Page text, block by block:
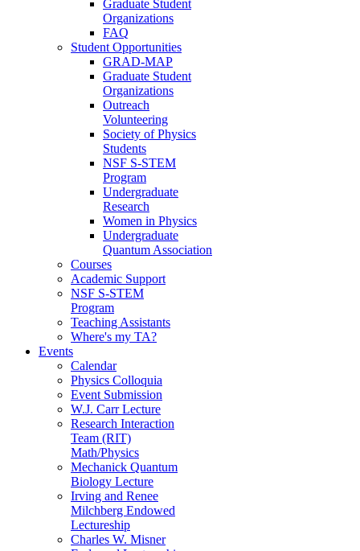
Graduate Student
Organizations
FAQ
Student Opportunities
GRAD-MAP
Graduate Student
Organizations
Outreach
Volunteering
Society of Physics
Students
NSF S-STEM
Program
Undergraduate
Research
Women in Physics
Undergraduate
Quantum Association
Courses
Academic Support
NSF S-STEM
Program
Teaching Assistants
Where's my TA?
Events
Calendar
Physics Colloquia
Event Submission
W.J. Carr Lecture
Research Interaction
Team (RIT)
Math/Physics
Mechanick Quantum
Biology Lecture
Irving and Renee
Milchberg Endowed
Lectureship
Charles W. Misner